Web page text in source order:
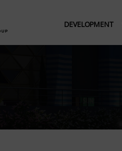
DEVELOPMENT